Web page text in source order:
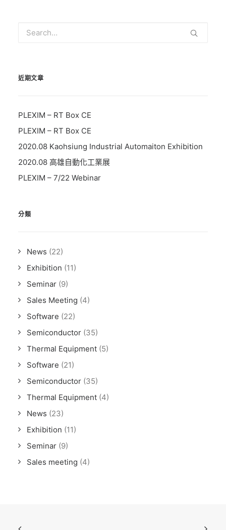
近期文章
PLEXIM – RT Box CE
PLEXIM – RT Box CE
2020.08 Kaohsiung Industrial Automaiton Exhibition
2020.08 高雄自動化工業展
PLEXIM – 7/22 Webinar
分類
News (22)
Exhibition (11)
Seminar (9)
Sales Meeting (4)
Software (22)
Semiconductor (35)
Thermal Equipment (5)
Software (21)
Semiconductor (35)
Thermal Equipment (4)
News (23)
Exhibition (11)
Seminar (9)
Sales meeting (4)